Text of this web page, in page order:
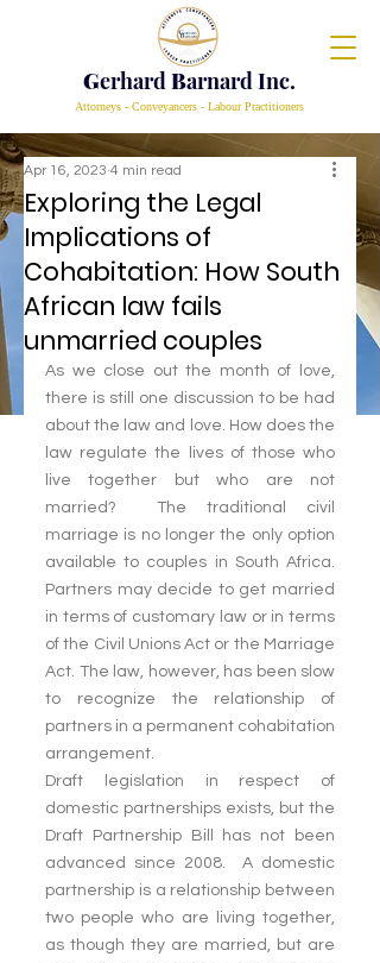
GerhardBarnard Inc.
Attorneys - Conveyancers - Labour Practitioners
Exploring the Legal
Implications of
Cohabitation: How South
African law fails
unmarried couples
Apr 16, 2023 4 min read
As we close out the month of love,
there is still one discussion to be had
about the law and love. How does the
law regulate the lives of those who
live together but who are not
married?  The traditional civil
marriage is no longer the only option
available to couples in South Africa.
Partners may decide to get married
in terms of customary law or in terms
of the Civil Unions Act or the Marriage
Act. The law, however, has been slow
to recognize the relationship of
partners in a permanent cohabitation
arrangement.
Draft legislation in respect of
domestic partnerships exists, but the
Draft Partnership Bill has not been
advanced since 2008.  A domestic
partnership is a relationship between
two people who are living together,
as though they are married, but are